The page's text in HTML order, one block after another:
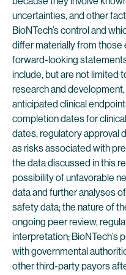
uncertainties, and other
BioNTech’s control and
differ materially from
forward-looking
include, but are not limited
research and
anticipated clinical
completion dates for
dates, regulatory approval
as risks associated with
the data discussed in this
possibility of unfavorable
data and further analyses
safety data; the nature of
ongoing peer review,
interpretation; BioNTech’s
with governmental
other third-party payors